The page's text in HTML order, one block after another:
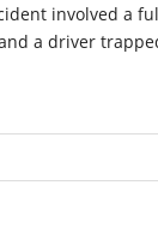
involved a
a driver